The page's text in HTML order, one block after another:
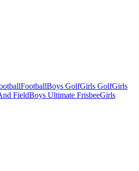
FootballBoys GolfGirls GolfGirls
FieldBoys Ultimate FrisbeeGirls